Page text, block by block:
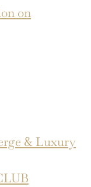
on
& Luxury